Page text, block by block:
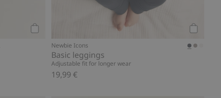
Add to cart
Newbie Icons
Basic leggings
Adjustable fit for longer wear
19,99 €